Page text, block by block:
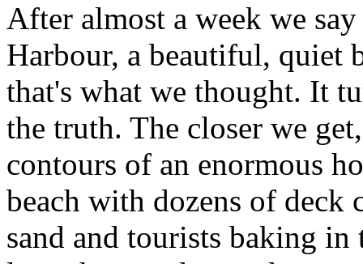
After almost a week we
Harbour, a beautiful, quiet
that's what we thought. It
the truth. The closer we
contours of an enormous
beach with dozens of
sand and tourists baking